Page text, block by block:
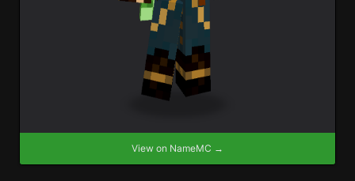
View on NameMC →